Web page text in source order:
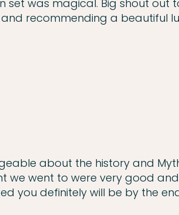
set was magical. Big shout out
recommending a beautiful
about the history and
we went to were very good
you definitely will be by the